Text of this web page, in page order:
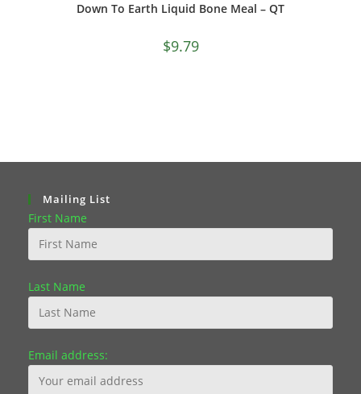
Down To Earth Liquid Bone Meal – QT
$9.79
Mailing List
First Name
Last Name
Email address: